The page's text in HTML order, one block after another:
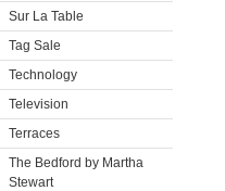
Sur La Table
Tag Sale
Technology
Television
Terraces
The Bedford by Martha
Stewart